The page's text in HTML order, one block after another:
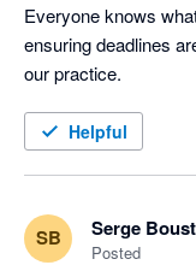
Everyone knows
ensuring deadlines
our practice.
Helpful
SB Serge
Posted